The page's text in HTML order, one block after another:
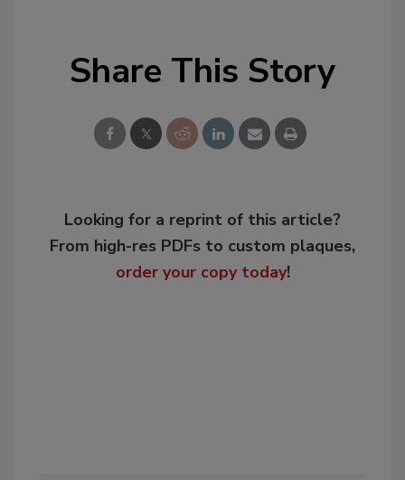
Share This Story
Looking for a reprint of this article?
From high-res PDFs to custom plaques,
order your copy today!